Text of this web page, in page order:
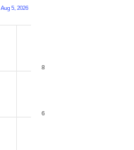
Aug 5, 2026
6
8